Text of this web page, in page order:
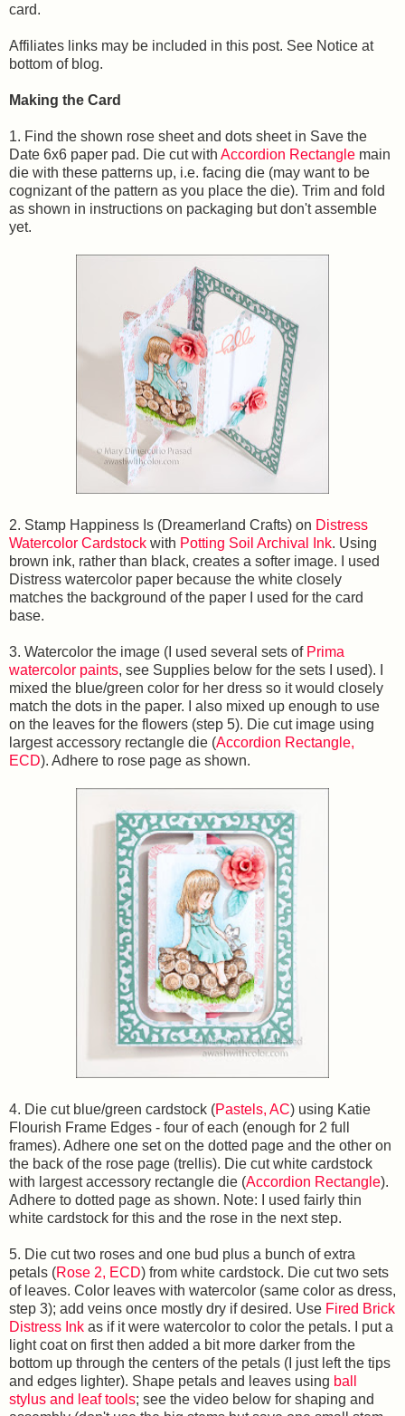
card.
Affiliates links may be included in this post. See Notice at
bottom of blog.
Making the Card
1. Find the shown rose sheet and dots sheet in Save the
Date 6x6 paper pad. Die cut with Accordion Rectangle main
die with these patterns up, i.e. facing die (may want to be
cognizant of the pattern as you place the die). Trim and fold
as shown in instructions on packaging but don't assemble
yet.
2. Stamp Happiness Is (Dreamerland Crafts) on Distress
Watercolor Cardstock with Potting Soil Archival Ink. Using
brown ink, rather than black, creates a softer image. I used
Distress watercolor paper because the white closely
matches the background of the paper I used for the card
base.
3. Watercolor the image (I used several sets of Prima
watercolor paints, see Supplies below for the sets I used). I
mixed the blue/green color for her dress so it would closely
match the dots in the paper. I also mixed up enough to use
on the leaves for the flowers (step 5). Die cut image using
largest accessory rectangle die (Accordion Rectangle,
ECD). Adhere to rose page as shown.
4. Die cut blue/green cardstock (Pastels, AC) using Katie
Flourish Frame Edges - four of each (enough for 2 full
frames). Adhere one set on the dotted page and the other on
the back of the rose page (trellis). Die cut white cardstock
with largest accessory rectangle die (Accordion Rectangle).
Adhere to dotted page as shown. Note: I used fairly thin
white cardstock for this and the rose in the next step.
5. Die cut two roses and one bud plus a bunch of extra
petals (Rose 2, ECD) from white cardstock. Die cut two sets
of leaves. Color leaves with watercolor (same color as dress,
step 3); add veins once mostly dry if desired. Use Fired Brick
Distress Ink as if it were watercolor to color the petals. I put a
light coat on first then added a bit more darker from the
bottom up through the centers of the petals (I just left the tips
and edges lighter). Shape petals and leaves using ball
stylus and leaf tools; see the video below for shaping and